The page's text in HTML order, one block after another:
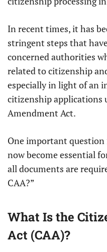
In recent times, it has
stringent steps that
concerned authorities
related to citizenship
especially in light of an
citizenship applications
Amendment Act.
One important question
now become essential
all documents are
CAA?”
What Is the
Act (CAA)?